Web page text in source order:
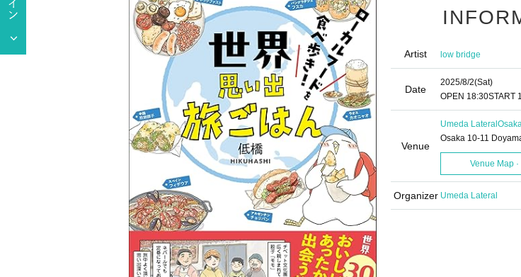
Artist low bridge
Date
2025/8/2(Sat)
OPEN​ ​ 18:30START​ ​
Venue
Umeda Lateral
Osaka 10-11
Venue Map
Organizer Umeda Lateral